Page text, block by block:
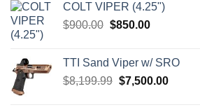
$4,599.99.
COLT VIPER (4.25")
$900.00 Original
$900.00.
$850.00Current
$850.00.
TTI Sand Viper w/ SRO
$8,199.99 Original
$7,500.00Current